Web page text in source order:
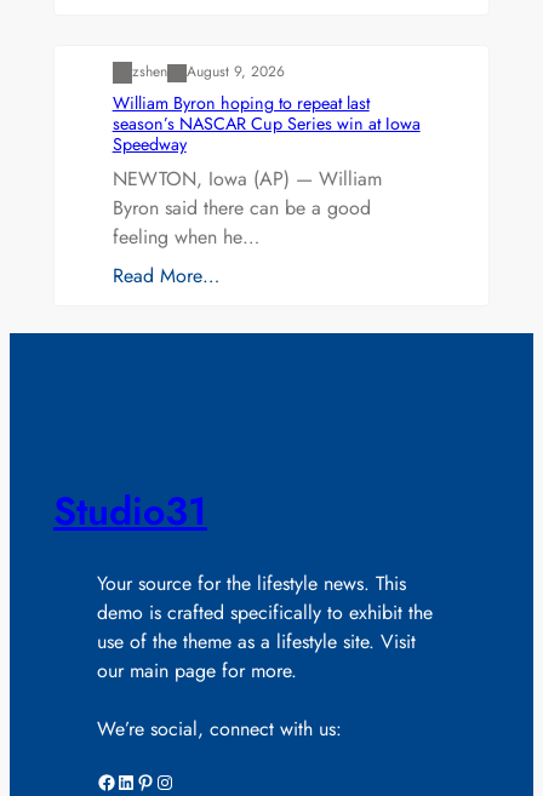
zshen August 9, 2026
William Byron hoping to repeat last
season’s NASCAR Cup Series win at Iowa
Speedway
NEWTON, Iowa (AP) — William
Byron said there can be a good
feeling when he…
Read More…
Studio31
Your source for the lifestyle news. This
demo is crafted specifically to exhibit the
use of the theme as a lifestyle site. Visit
our main page for more.
We’re social, connect with us:
Facebook LinkedIn Pinterest Instagram